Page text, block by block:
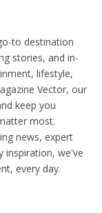
to destination
stories, and in-
lifestyle,
Vector, our
keep you
most.
news, expert
inspiration, we've
every day.